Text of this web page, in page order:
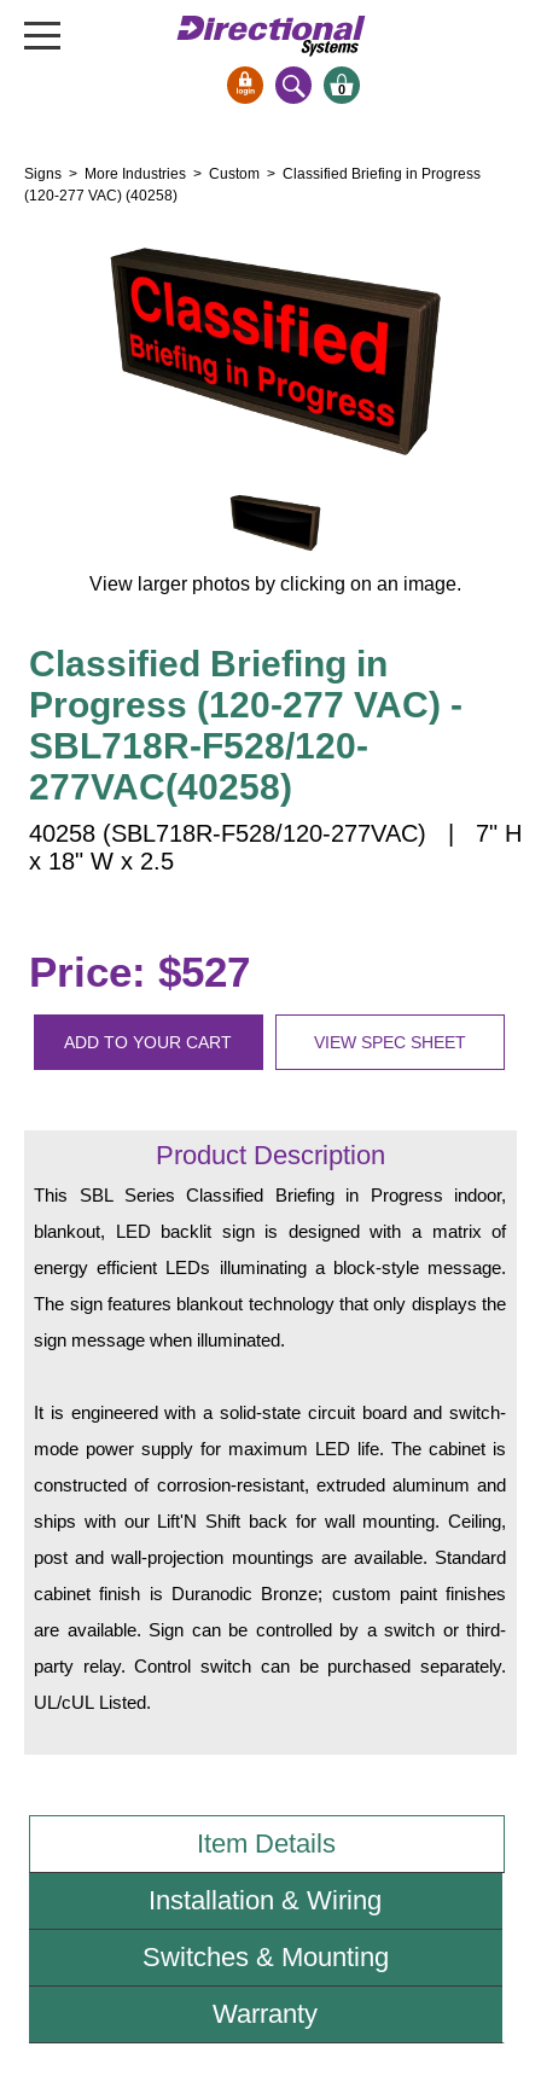
Bank Signs
Drive-Thru
Stock Signs
Parking Signs
Overheight Vehicle Detection System
In Use and Safety
Interior Wayfinding
Roadway Signs
Toll Booth
Street Name Signs
More Industries
Car Dealership Service
Quick Service Restaurant Signs
Car Wash Bay Signs
Posts
Recessed Frame
Standard Wall Mount
Accessories
Switches
Parts
Resource Center
Wiring Diagrams & Installation Guides
Photo Gallery
Sign Operation, Care & Maintenance
0
Signs > More Industries > Custom > Classified Briefing in Progress
(120-277 VAC) (40258)
View larger photos by clicking on an image.
Classified Briefing in
Progress (120-277 VAC) -
SBL718R-F528/120-
277VAC(40258)
40258 (SBL718R-F528/120-277VAC) | 7" H
x 18" W x 2.5
Price: $527
ADD TO YOUR CART VIEW SPEC SHEET
Product Description
This SBL Series Classified Briefing in Progress indoor,
blankout, LED backlit sign is designed with a matrix of
energy efficient LEDs illuminating a block-style message.
The sign features blankout technology that only displays the
sign message when illuminated.
It is engineered with a solid-state circuit board and switch-
mode power supply for maximum LED life. The cabinet is
constructed of corrosion-resistant, extruded aluminum and
ships with our Lift'N Shift back for wall mounting. Ceiling,
post and wall-projection mountings are available. Standard
cabinet finish is Duranodic Bronze; custom paint finishes
are available. Sign can be controlled by a switch or third-
party relay. Control switch can be purchased separately.
UL/cUL Listed.
Item Details
Installation & Wiring
Switches & Mounting
Warranty